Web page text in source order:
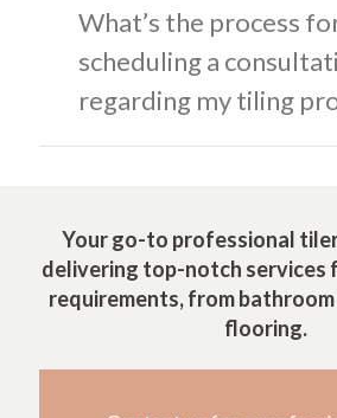
What’s the process
scheduling a
regarding my tiling
Your go-to professional
delivering top-notch services
requirements, from
flooring.